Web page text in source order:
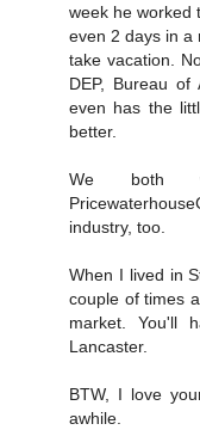
week he worked
even 2 days in a
take vacation.
DEP, Bureau
even has the
better.
We both
industry, too.
When I lived in
couple of times
market.
Lancaster.
BTW, I love
awhile.